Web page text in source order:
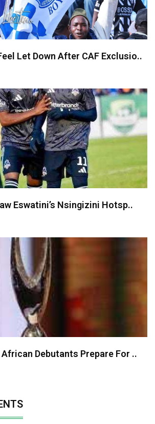
Let Down After CAF Exclusio..
Eswatini’s Nsingizini Hotsp..
Debutants Prepare For ..